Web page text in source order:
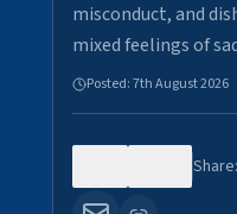
misconduct, and
mixed feelings of
Posted:7th August 2026
Share: